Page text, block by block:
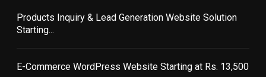
Products Inquiry & Lead Generation Website Solution
Starting...
E-Commerce WordPress Website Starting at Rs. 13,500